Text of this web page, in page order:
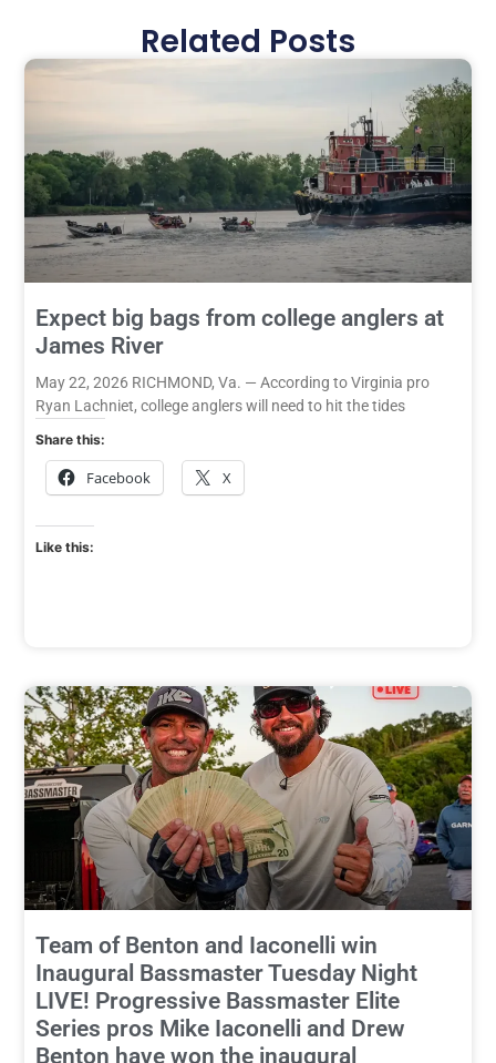
Related Posts
Expect big bags from college anglers at
James River
May 22, 2026 RICHMOND, Va. — According to Virginia pro
Ryan Lachniet, college anglers will need to hit the tides
Share this:
Facebook X
Like this:
Team of Benton and Iaconelli win
Inaugural Bassmaster Tuesday Night
LIVE! Progressive Bassmaster Elite
Series pros Mike Iaconelli and Drew
Benton have won the inaugural